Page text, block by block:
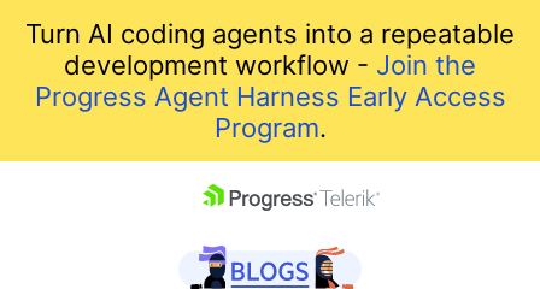
Turn AI coding agents into a repeatable
development workflow - Join the
Progress Agent Harness Early Access
Program.